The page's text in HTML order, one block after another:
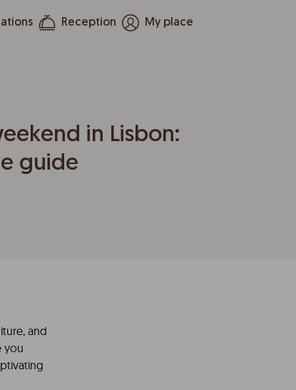
Reception My place
in Lisbon:
guide
and
you